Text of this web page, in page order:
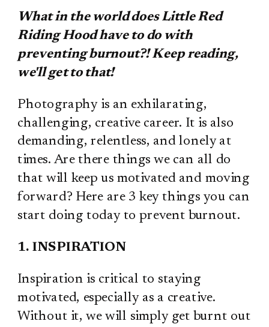
What in the world does Little Red
Riding Hood have to do with
preventing burnout?! Keep reading,
we'll get to that!
Photography is an exhilarating,
challenging, creative career. It is also
demanding, relentless, and lonely at
times. Are there things we can all do
that will keep us motivated and moving
forward? Here are 3 key things you can
start doing today to prevent burnout.
1. INSPIRATION
Inspiration is critical to staying
motivated, especially as a creative.
Without it, we will simply get burnt out